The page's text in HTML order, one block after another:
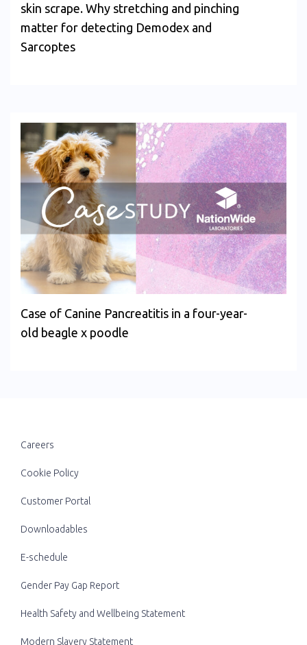
skin scrape. Why stretching and pinching
matter for detecting Demodex and
Sarcoptes
Case of Canine Pancreatitis in a four-year-
old beagle x poodle
Careers
Cookie Policy
Customer Portal
Downloadables
E-schedule
Gender Pay Gap Report
Health Safety and Wellbeing Statement
Modern Slavery Statement